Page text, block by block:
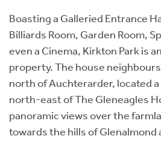
Boasting a Galleried Entrance
Billiards Room, Garden Room,
even a Cinema, Kirkton Park is
property. The house
north of Auchterarder, located
north-east of The Gleneagles
panoramic views over the
towards the hills of Glenalmond